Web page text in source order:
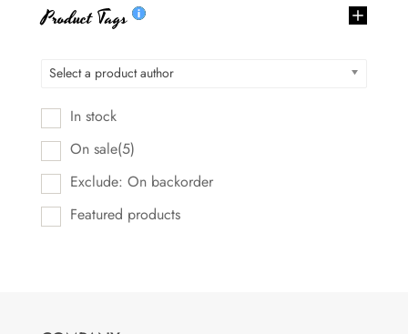
Product Tags
Select a product author
In stock
On sale(5)
Exclude: On backorder
Featured products